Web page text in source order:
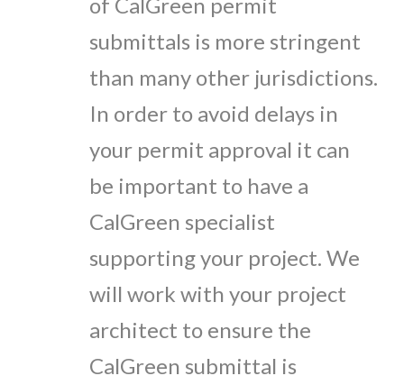
submittals is more stringent
than many other jurisdictions.
In order to avoid delays in
your permit approval it can
be important to have a
CalGreen specialist
supporting your project. We
will work with your project
architect to ensure the
CalGreen submittal is